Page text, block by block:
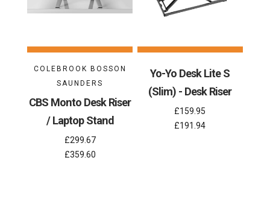
COLEBROOK BOSSON
SAUNDERS
CBS Monto Desk Riser
/ Laptop Stand
£299.67
£359.60
Yo-Yo Desk Lite S
(Slim) - Desk Riser
£159.95
£191.94